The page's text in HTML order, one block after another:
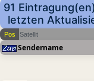
91
letzten
Pos Satellit
Sendername